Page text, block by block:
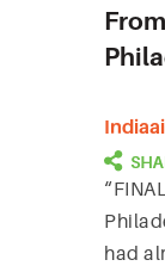
had